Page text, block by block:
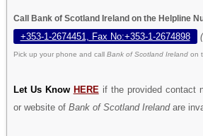
Call Bank of Scotland Ireland on the Helpline
+353-1-2674451, Fax No:+353-1-2674898
Pick up your phone and call Bank of Scotland Ireland on
Let Us Know HERE if the provided contact
or website of Bank of Scotland Irelandare